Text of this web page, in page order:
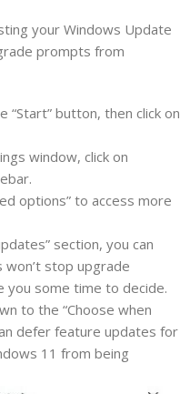
your Windows Update
prompts from
“Start” button, then click on
window, click on
options” to access more
section, you can
stop upgrade
you some time to decide.
to the “Choose when
defer feature updates for
11 from being